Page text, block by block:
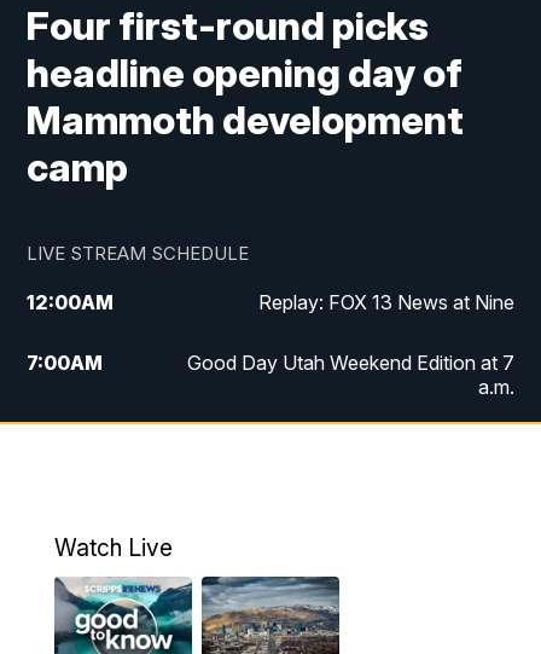
Four first-round picks
headline opening day of
Mammoth development
camp
LIVE STREAM SCHEDULE
12:00AM Replay: FOX 13 News at Nine
7:00AM
Good Day Utah Weekend Edition at 7
a.m.
9:00PM FOX 13 News at Nine
Watch Live